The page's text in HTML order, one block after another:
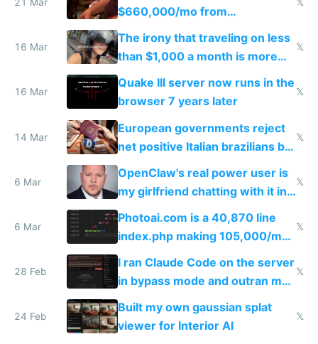
$660,000/mo from
investments in perfect fire
story
16 Mar
The irony that traveling on less
than $1,000 a month is more
fun than luxury travel
𝕏
16 Mar
Quake III server now runs in the
browser 7 years later
𝕏
14 Mar
European governments reject
net positive Italian brazilians but
welcome culture destroying
immigrants
𝕏
6 Mar
OpenClaw's real power user is
my girlfriend chatting with it in
Telegram
𝕏
6 Mar
Photoai.com is a 40,870 line
index.php making 105,000/mo
revenue and 80,000/mo profit
𝕏
28 Feb
I ran Claude Code on the server
in bypass mode and outran my
todo list
𝕏
24 Feb
Built my own gaussian splat
viewer for Interior AI
𝕏